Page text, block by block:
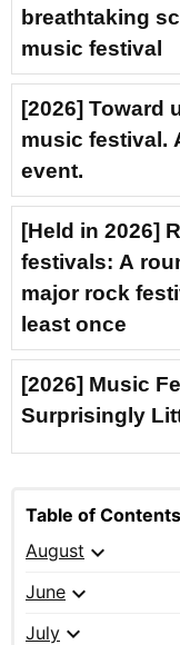
breathtaking
music festival
[2026] Toward
music festival.
event.
[Held in 2026]
festivals: A
major rock
least once
[2026] Music
Surprisingly
Table of Contents
August expand_more
June expand_more
July expand_more